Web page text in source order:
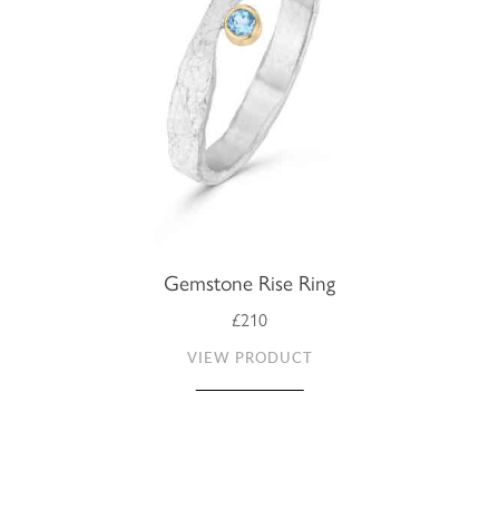
Gemstone Rise Ring
£210
VIEW PRODUCT